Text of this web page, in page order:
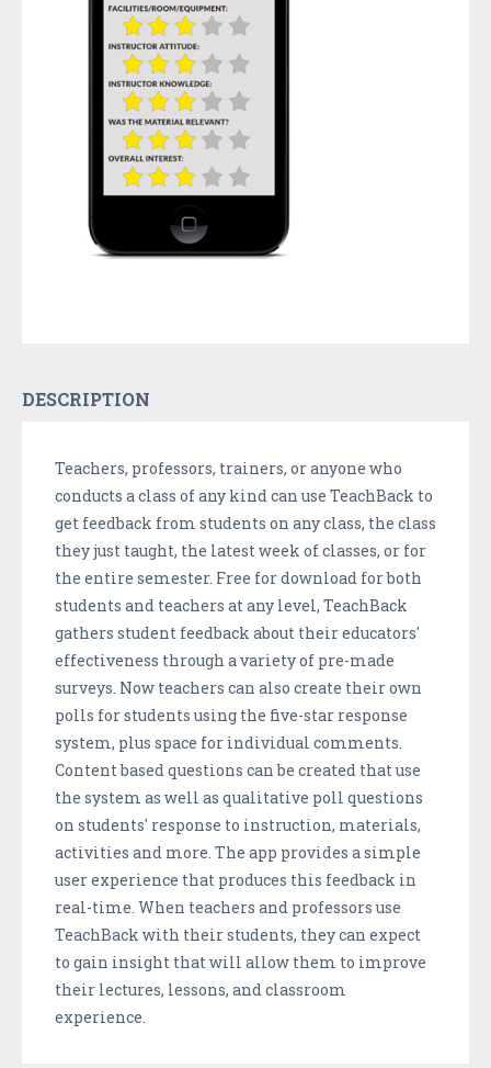
DESCRIPTION
Teachers, professors, trainers, or anyone who
conducts a class of any kind can use TeachBack to
get feedback from students on any class, the class
they just taught, the latest week of classes, or for
the entire semester. Free for download for both
students and teachers at any level, TeachBack
gathers student feedback about their educators'
effectiveness through a variety of pre-made
surveys. Now teachers can also create their own
polls for students using the five-star response
system, plus space for individual comments.
Content based questions can be created that use
the system as well as qualitative poll questions
on students' response to instruction, materials,
activities and more. The app provides a simple
user experience that produces this feedback in
real-time. When teachers and professors use
TeachBack with their students, they can expect
to gain insight that will allow them to improve
their lectures, lessons, and classroom
experience.